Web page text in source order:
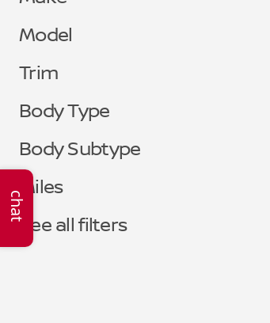
Model
Trim
Body Type
Body Subtype
Miles
See all filters
chat